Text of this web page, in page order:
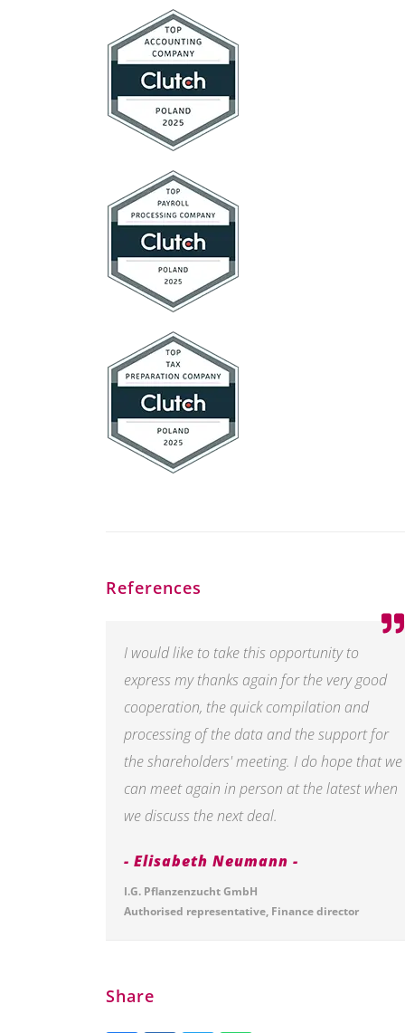
References
I would like to take this opportunity to
express my thanks again for the very good
cooperation, the quick compilation and
processing of the data and the support for
the shareholders' meeting. I do hope that we
can meet again in person at the latest when
we discuss the next deal.
Elisabeth Neumann
I.G. Pflanzenzucht GmbH
Authorised representative, Finance director
Share